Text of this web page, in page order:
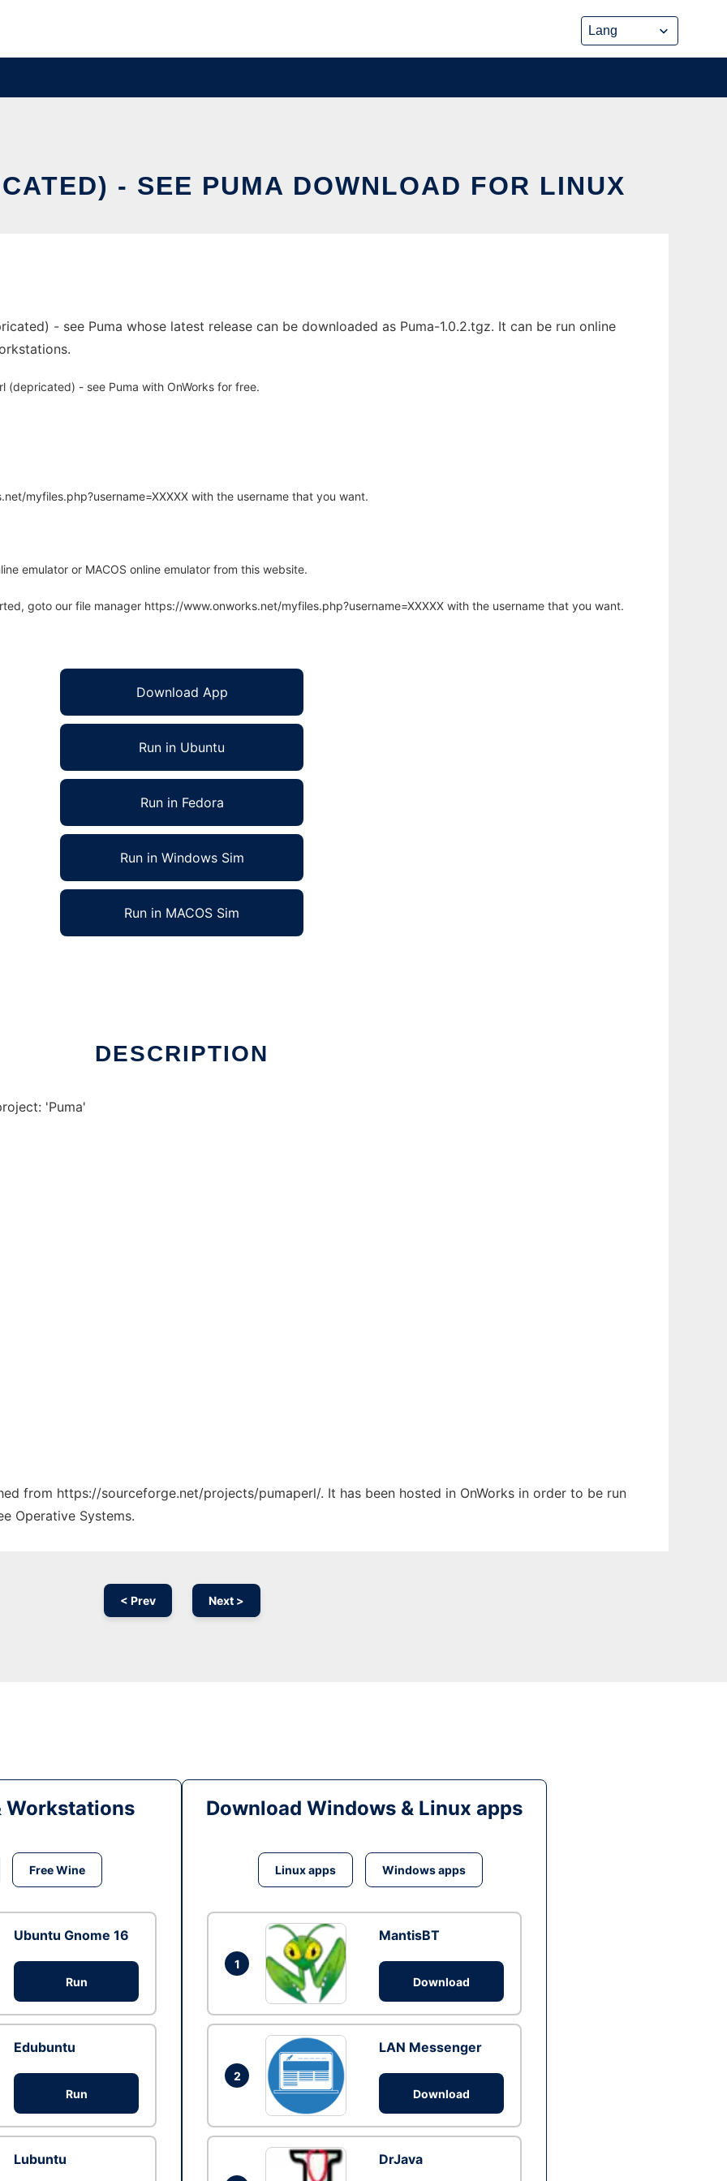
- SEE PUMA DOWNLOAD FOR LINUX
- see Puma whose latest release can be downloaded as Puma-1.0.2.tgz. It can be run online
(depricated) - see Puma with OnWorks for free.
myfiles.php?username=XXXXX with the username that you want.
emulator or MACOS online emulator from this website.
goto our file manager https://www.onworks.net/myfiles.php?username=XXXXX with the username that you want.
Download App
Run in Ubuntu
Run in Fedora
Run in Windows Sim
Run in MACOS Sim
DESCRIPTION
'Puma'
from https://sourceforge.net/projects/pumaperl/. It has been hosted in OnWorks in order to be run
Operative Systems.
< Prev Next >
Workstations
Free Wine
Ubuntu Gnome 16
Run
Edubuntu
Run
Lubuntu
Download Windows & Linux apps
Linux apps Windows apps
1
MantisBT
Download
2
LAN Messenger
Download
DrJava